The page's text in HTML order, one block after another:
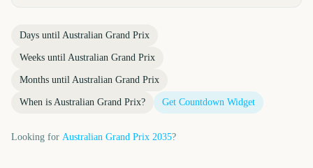
Days until Australian Grand Prix
Weeks until Australian Grand Prix
Months until Australian Grand Prix
When is Australian Grand Prix? Get Countdown Widget
Looking for Australian Grand Prix 2035?